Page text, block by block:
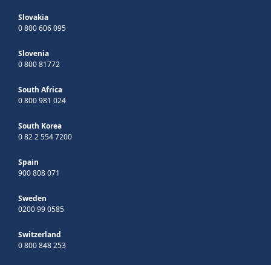
Slovakia
0 800 606 095
Slovenia
0 800 81772
South Africa
0 800 981 024
South Korea
0 82 2 554 7200
Spain
900 808 071
Sweden
0200 99 0585
Switzerland
0 800 848 253